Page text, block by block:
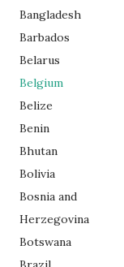
Bangladesh
Barbados
Belarus
Belgium
Belize
Benin
Bhutan
Bolivia
Bosnia and
Herzegovina
Botswana